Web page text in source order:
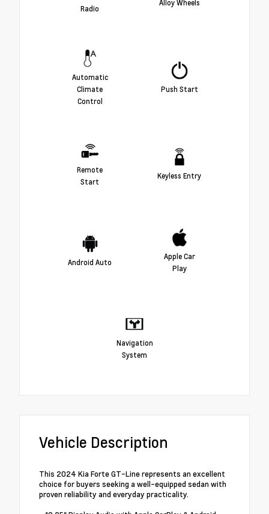
Radio
Alloy Wheels
Automatic
Climate
Control
Push Start
Remote
Start
Keyless Entry
Android Auto
Apple Car
Play
Navigation
System
Vehicle Description
This 2024 Kia Forte GT-Line represents an excellent
choice for buyers seeking a well-equipped sedan with
proven reliability and everyday practicality.